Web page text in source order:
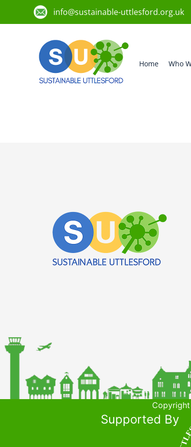
info@sustainable-uttlesford.org.uk
Home Who
Supported By